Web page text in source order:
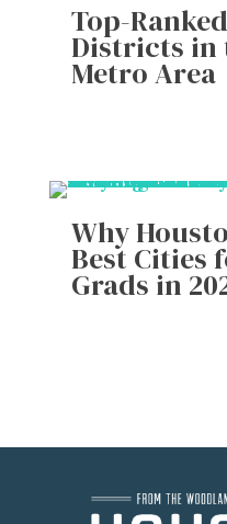
Top-
Districts in
Metro Area
Why
Best Cities
Grads in